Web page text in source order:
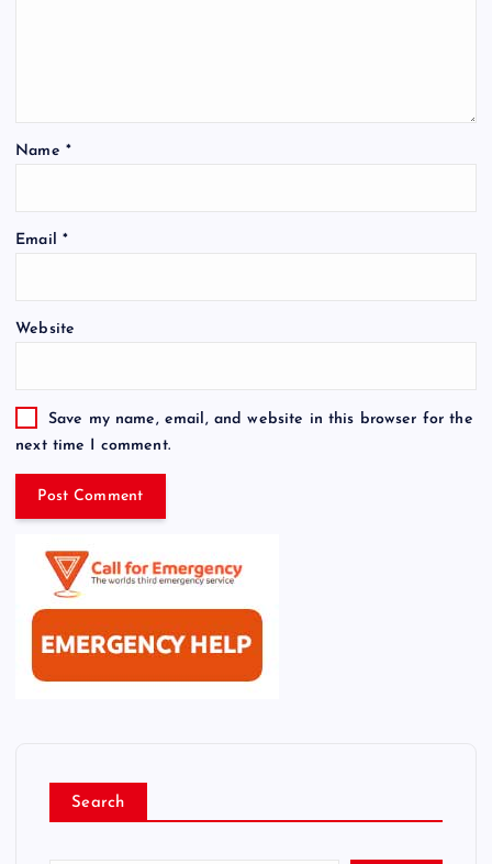
Name *
Email *
Website
Save my name, email, and website in this browser for the
next time I comment.
Search